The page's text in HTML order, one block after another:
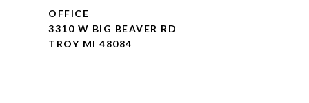
OFFICE
3310 W BIG BEAVER RD
TROY MI 48084